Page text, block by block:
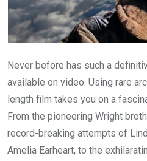
Never before has such a
available on video. Using rare
length film takes you on a
From the pioneering Wright
record-breaking attempts of
Amelia Earheart, to the